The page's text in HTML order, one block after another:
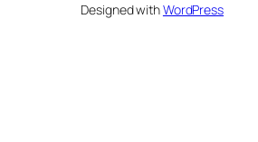
Designed withWordPress